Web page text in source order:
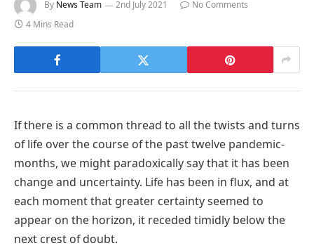
By News Team 2nd July 2021
No Comments
4 Mins Read
If there is a common thread to all the twists and turns
of life over the course of the past twelve pandemic-
months, we might paradoxically say that it has been
change and uncertainty. Life has been in flux, and at
each moment that greater certainty seemed to
appear on the horizon, it receded timidly below the
next crest of doubt.